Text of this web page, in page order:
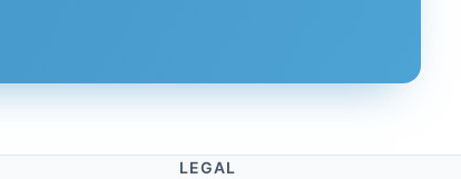
LEGAL